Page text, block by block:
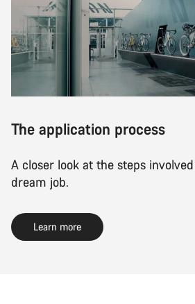
The application process
A closer look at the steps
dream job.
Learn more